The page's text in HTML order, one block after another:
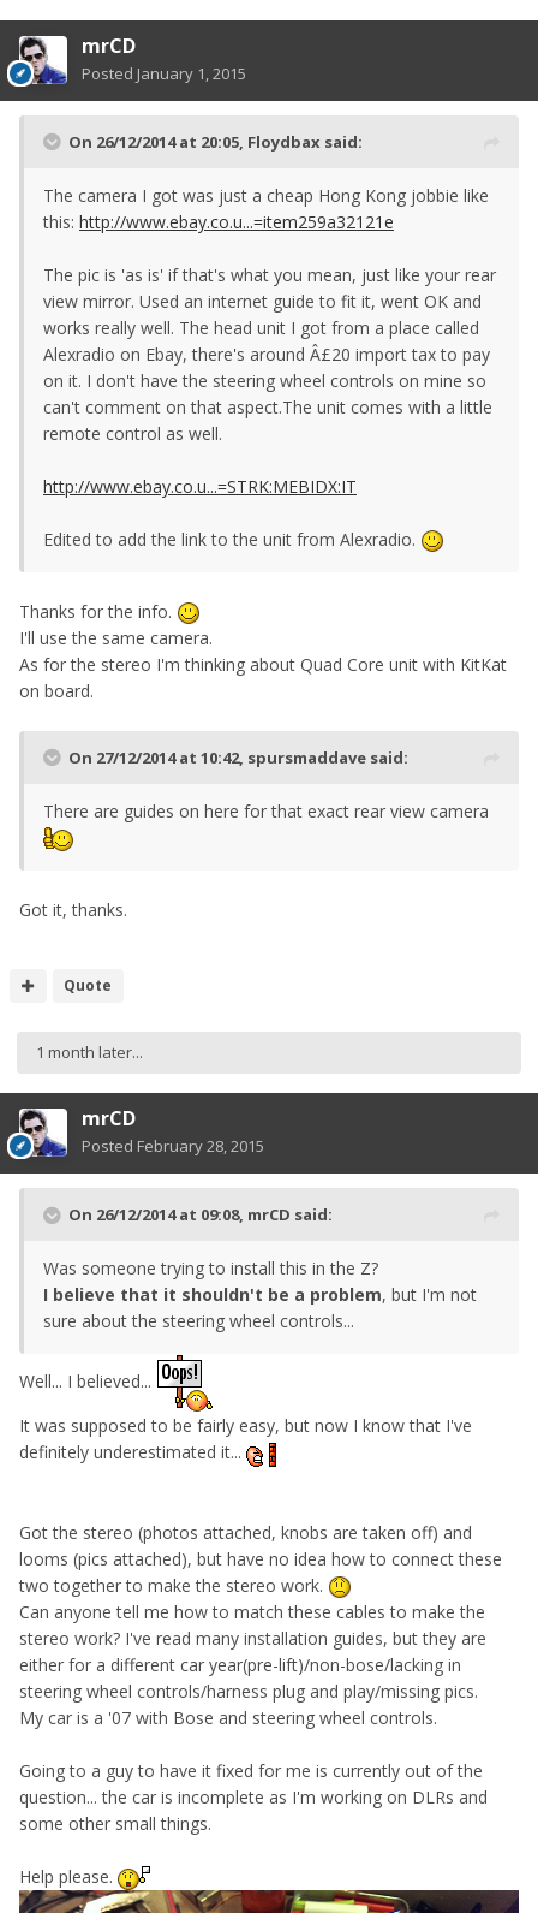
mrCD
Posted January 1, 2015
On 26/12/2014 at 20:05, Floydbax said:
The camera I got was just a cheap Hong Kong jobbie like
this: http://www.ebay.co.u...=item259a32121e
The pic is 'as is' if that's what you mean, just like your rear
view mirror. Used an internet guide to fit it, went OK and
works really well. The head unit I got from a place called
Alexradio on Ebay, there's around Â£20 import tax to pay
on it. I don't have the steering wheel controls on mine so
can't comment on that aspect.The unit comes with a little
remote control as well.
http://www.ebay.co.u...=STRK:MEBIDX:IT
Edited to add the link to the unit from Alexradio.
Thanks for the info.
I'll use the same camera.
As for the stereo I'm thinking about Quad Core unit with KitKat
on board.
On 27/12/2014 at 10:42, spursmaddave said:
There are guides on here for that exact rear view camera
Got it, thanks.
Quote
1 month later...
mrCD
Posted February 28, 2015
On 26/12/2014 at 09:08, mrCD said:
Was someone trying to install this in the Z?
I believe that it shouldn't be a problem, but I'm not
sure about the steering wheel controls...
Well... I believed...
It was supposed to be fairly easy, but now I know that I've
definitely underestimated it...
Got the stereo (photos attached, knobs are taken off) and
looms (pics attached), but have no idea how to connect these
two together to make the stereo work.
Can anyone tell me how to match these cables to make the
stereo work? I've read many installation guides, but they are
either for a different car year(pre-lift)/non-bose/lacking in
steering wheel controls/harness plug and play/missing pics.
My car is a '07 with Bose and steering wheel controls.
Going to a guy to have it fixed for me is currently out of the
question... the car is incomplete as I'm working on DLRs and
some other small things.
Help please.